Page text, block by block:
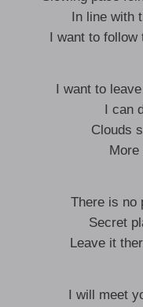
In line with
I want to follow
I want to
I can
Clouds
More
There is no
Secret
Leave it
I will meet